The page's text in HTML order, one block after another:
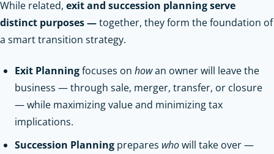
While related, exit and succession planning serve
distinct purposes —together, they form the foundation of
a smart transition strategy.
Exit Planningfocuses on howan owner will leave the
business — through sale, merger, transfer, or closure
— while maximizing value and minimizing tax
implications.
Succession Planning prepares whowill take over —